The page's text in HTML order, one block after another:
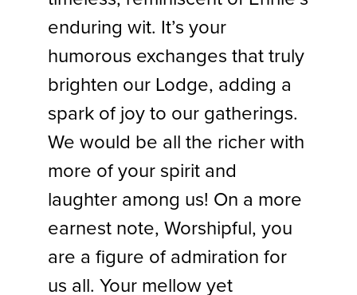
enduring wit. It’s your
humorous exchanges that truly
brighten our Lodge, adding a
spark of joy to our gatherings.
We would be all the richer with
more of your spirit and
laughter among us! On a more
earnest note, Worshipful, you
are a figure of admiration for
us all. Your mellow yet